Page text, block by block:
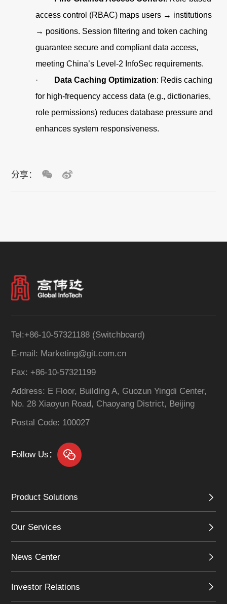
access control (RBAC) maps users → institutions
→ positions. Session filtering and token caching
guarantee secure and compliant data access,
meeting China’s Level-2 InfoSec requirements.
·
Data Caching Optimization: Redis caching
for high-frequency access data (e.g., dictionaries,
role permissions) reduces database pressure and
enhances system responsiveness.
分享：
Tel:+86-10-57321188 (Switchboard)
E-mail: Marketing@git.com.cn
Fax: +86-10-57321199
Address: E Floor, Building A, Guozun Yingdi Center,
No. 28 Xiaoyun Road, Chaoyang District, Beijing
Postal Code: 100027
Follow Us：
Product Solutions
Our Services
News Center
Investor Relations